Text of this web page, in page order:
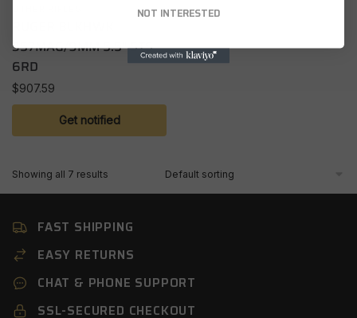
357MAG/9MM 5.5″ STS
6RD
$907.59
Get notified
Showing all 7 results
FAST SHIPPING
EASY RETURNS
CHAT & PHONE SUPPORT
SSL-SECURED CHECKOUT
NOT INTERESTED